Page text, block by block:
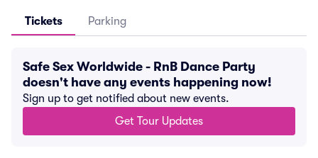
Tickets Parking
Safe Sex Worldwide - RnB Dance Party
doesn't have any events happening now!
Sign up to get notified about new events.
Get Tour Updates